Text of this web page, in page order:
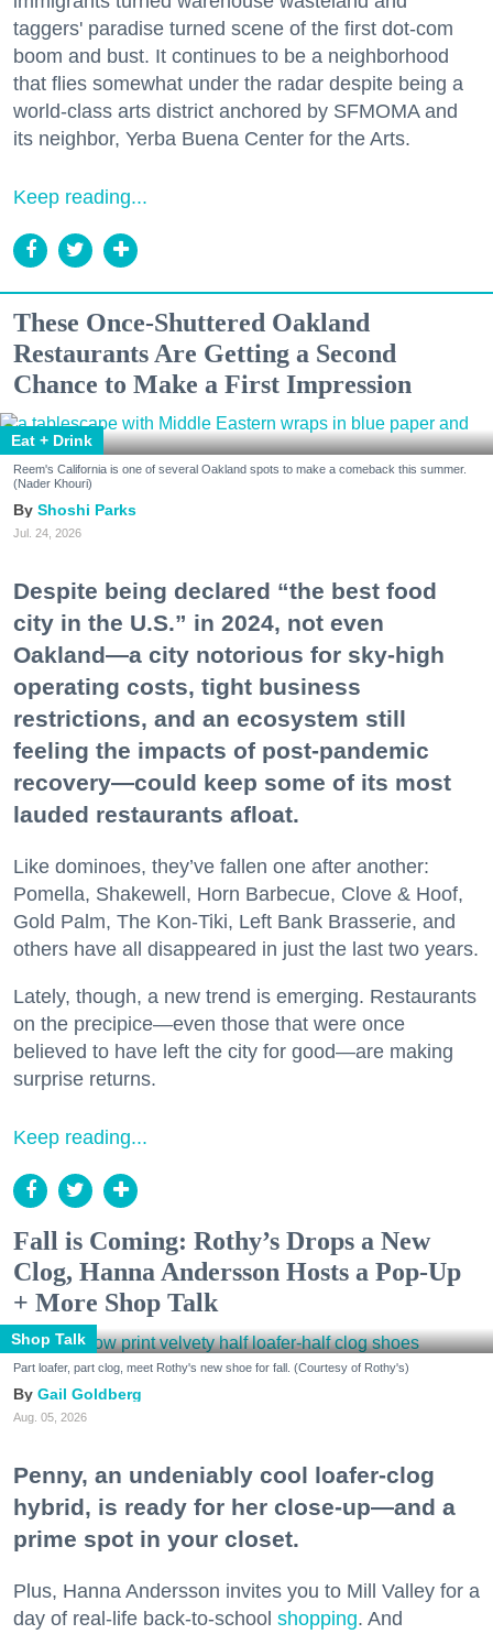
taggers' paradise turned scene of the first dot-com
boom and bust. It continues to be a neighborhood
that flies somewhat under the radar despite being a
world-class arts district anchored by SFMOMA and
its neighbor, Yerba Buena Center for the Arts.
Keep reading...
These Once-Shuttered Oakland
Restaurants Are Getting a Second
Chance to Make a First Impression
Eat + Drink
Reem's California is one of several Oakland spots to make a comeback this summer.
(Nader Khouri)
Shoshi Parks
Jul. 24, 2026
Despite being declared “the best food
city in the U.S.” in 2024, not even
Oakland—a city notorious for sky-high
operating costs, tight business
restrictions, and an ecosystem still
feeling the impacts of post-pandemic
recovery—could keep some of its most
lauded restaurants afloat.
Like dominoes, they’ve fallen one after another:
Pomella, Shakewell, Horn Barbecue, Clove & Hoof,
Gold Palm, The Kon-Tiki, Left Bank Brasserie, and
others have all disappeared in just the last two years.
Lately, though, a new trend is emerging. Restaurants
on the precipice—even those that were once
believed to have left the city for good—are making
surprise returns.
Keep reading...
Fall is Coming: Rothy’s Drops a New
Clog, Hanna Andersson Hosts a Pop-Up
+ More Shop Talk
Shop Talk
Part loafer, part clog, meet Rothy's new shoe for fall. (Courtesy of Rothy's)
Gail Goldberg
Aug. 05, 2026
Penny, an undeniably cool loafer-clog
hybrid, is ready for her close-up—and a
prime spot in your closet.
Plus, Hanna Andersson invites you to Mill Valley for a
day of real-life back-to-school shopping. And